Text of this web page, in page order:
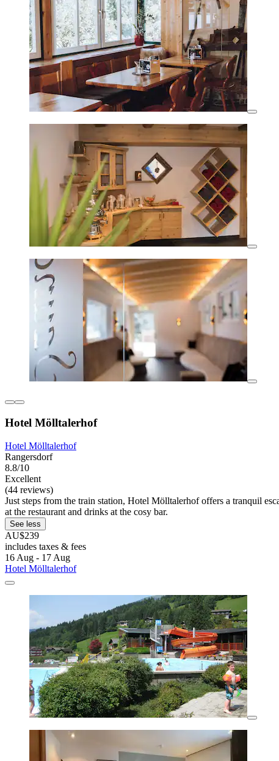
Hotel Mölltalerhof
Hotel Mölltalerhof
Rangersdorf
8.8/10
Excellent
(44 reviews)
Just steps from the train station, Hotel Mölltalerhof offers a tranquil
at the restaurant and drinks at the cosy bar.
See less
AU$239
includes taxes & fees
16 Aug - 17 Aug
Hotel Mölltalerhof